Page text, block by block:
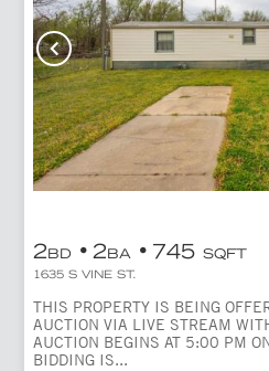
2BD 2BA 745 SQFT
1635 S VINE ST.
THIS PROPERTY IS BEING
AUCTION VIA LIVE STREAM
AUCTION BEGINS AT 5:00 PM
BIDDING IS...